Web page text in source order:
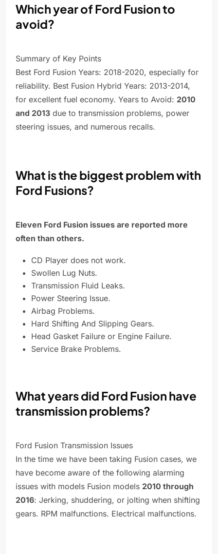
Which year of Ford Fusion to
avoid?
Summary of Key Points
Best Ford Fusion Years: 2018-2020, especially for
reliability. Best Fusion Hybrid Years: 2013-2014,
for excellent fuel economy. Years to Avoid: 2010
and 2013 due to transmission problems, power
steering issues, and numerous recalls.
What is the biggest problem with
Ford Fusions?
Eleven Ford Fusion issues are reported more
often than others.
CD Player does not work.
Swollen Lug Nuts.
Transmission Fluid Leaks.
Power Steering Issue.
Airbag Problems.
Hard Shifting And Slipping Gears.
Head Gasket Failure or Engine Failure.
Service Brake Problems.
What years did Ford Fusion have
transmission problems?
Ford Fusion Transmission Issues
In the time we have been taking Fusion cases, we
have become aware of the following alarming
issues with models Fusion models 2010 through
2016: Jerking, shuddering, or jolting when shifting
gears. RPM malfunctions. Electrical malfunctions.